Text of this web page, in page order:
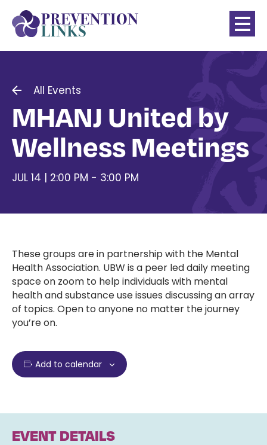
All Events
MHANJ United by
Wellness Meetings
JUL 14 | 2:00 PM - 3:00 PM
These groups are in partnership with the Mental
Health Association. UBW is a peer led daily meeting
space on zoom to help individuals with mental
health and substance use issues discussing an array
of topics. Open to anyone no matter the journey
you’re on.
Add to calendar
EVENT DETAILS